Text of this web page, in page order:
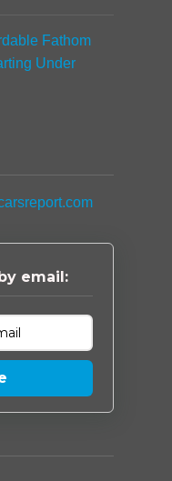
Fathom
Under
email: